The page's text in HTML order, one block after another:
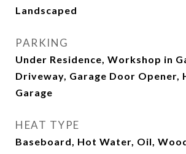
Landscaped
PARKING
Under Residence, Workshop in
Driveway, Garage Door Opener,
Garage
HEAT TYPE
Baseboard, Hot Water, Oil,